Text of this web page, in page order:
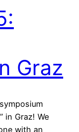
Graz
in Graz! We
with an